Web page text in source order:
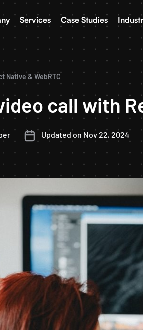
Services Case Studies
Native & WebRTC
call with
Updated on Nov 22, 2024